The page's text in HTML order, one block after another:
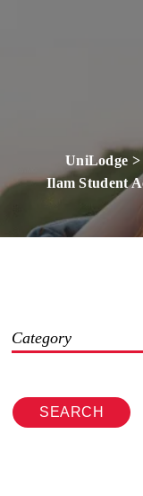
UniLodge
Ilam Student
Category
SEARCH